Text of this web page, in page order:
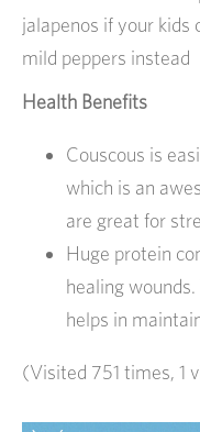
jalapenos if your kids
mild peppers instead
Health Benefits
Couscous is
which is an
are great for
Huge protein
healing
helps in
(Visited 751 times, 1